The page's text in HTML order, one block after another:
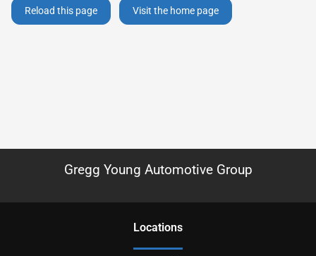
Reload this page Visit the home page
Gregg Young Automotive Group
Locations